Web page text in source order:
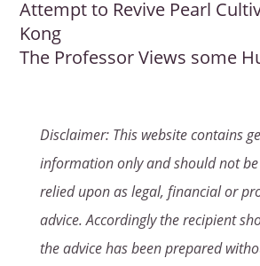
Attempt to Revive Pearl
Kong
The Professor Views some
Disclaimer: This website contains
information only and should not
relied upon as legal, financial or
advice. Accordingly the recipient
the advice has been prepared